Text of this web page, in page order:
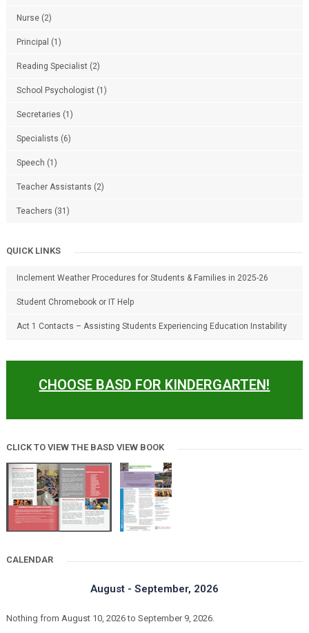
Nurse(2)
Principal (1)
Reading Specialist(2)
School Psychologist(1)
Secretaries (1)
Specialists (6)
Speech (1)
Teacher Assistants (2)
Teachers (31)
QUICK LINKS
Inclement Weather Procedures for Students & Families in 2025-26
Student Chromebook or IT Help
Act 1 Contacts – Assisting Students Experiencing Education Instability
CHOOSE BASD FOR KINDERGARTEN!
CLICK TO VIEW THE BASD VIEW BOOK
CALENDAR
August - September, 2026
Nothing from August 10, 2026 to September 9, 2026.